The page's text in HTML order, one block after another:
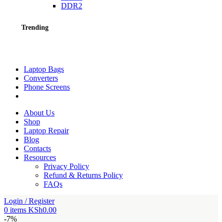
DDR2
Trending
Laptop Bags
Converters
Phone Screens
About Us
Shop
Laptop Repair
Blog
Contacts
Resources
Privacy Policy
Refund & Returns Policy
FAQs
Login / Register
0 items KSh0.00
-7%